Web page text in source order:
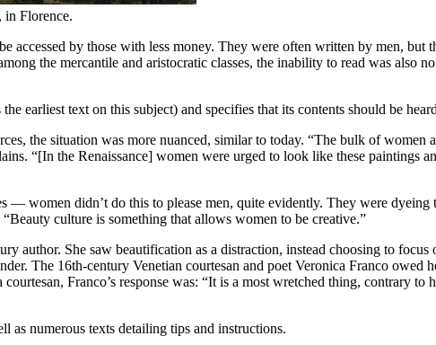
Florence.
by those with less money. They were often written by men, but
the mercantile and aristocratic classes, the inability to read was also
earliest text on this subject) and specifies that its contents should be
the situation was more nuanced, similar to today. “The bulk of women
“[In the Renaissance] women were urged to look like these paintings
— women didn’t do this to please men, quite evidently. They were dyeing
culture is something that allows women to be creative.”
author. She saw beautification as a distraction, instead choosing to focus
The 16th-century Venetian courtesan and poet Veronica Franco owed
Franco’s response was: “It is a most wretched thing, contrary to
as numerous texts detailing tips and instructions.